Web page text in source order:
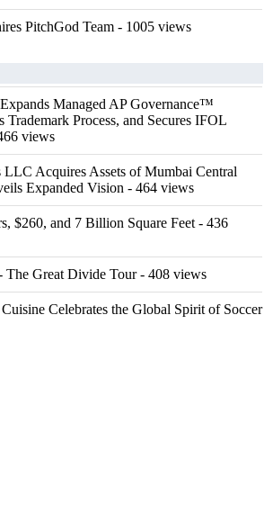
PitchGod Team - 1005 views
Managed AP Governance™
Trademark Process, and Secures IFOL
views
LLC Acquires Assets of Mumbai Central
Expanded Vision - 464 views
$260, and 7 Billion Square Feet - 436
The Great Divide Tour- 408 views
Celebrates the Global Spirit of Soccer